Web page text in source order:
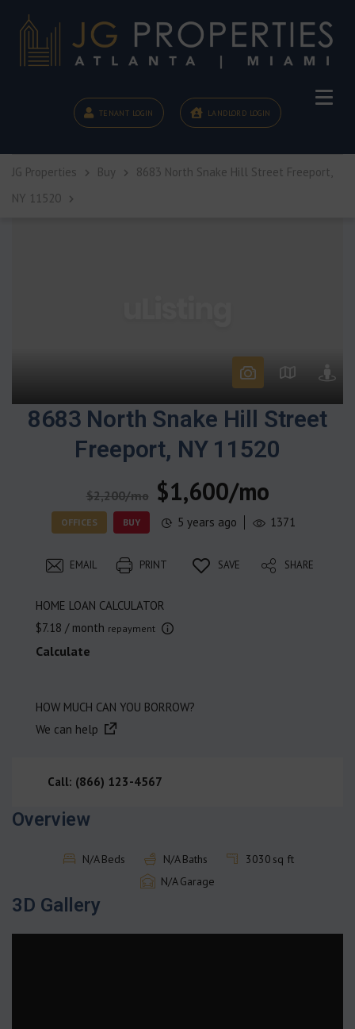
TENANT LOGIN LANDLORD LOGIN
JG Properties Buy
8683 North Snake Hill Street Freeport,
NY 11520
8683 North Snake Hill Street
Freeport, NY 11520
$2,200/mo $1,600/mo
OFFICES BUY 5 years ago 1371
EMAIL PRINT SAVE SHARE
HOME LOAN CALCULATOR
$7.18 / month repayment
Calculate
HOW MUCH CAN YOU BORROW?
We can help
Call: (866) 123-4567
Overview
N/ABeds N/ABaths 3030 sq ft
N/AGarage
3D Gallery